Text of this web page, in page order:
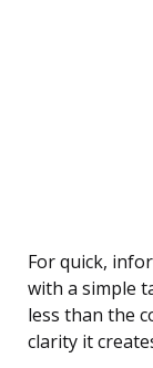
For quick,
with a simple
less than the
clarity it